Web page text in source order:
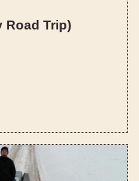
Road Trip)